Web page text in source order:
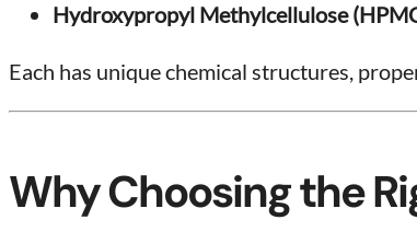
Hydroxypropyl Methylcellulose
Each has unique chemical structures,
Why Choosing the